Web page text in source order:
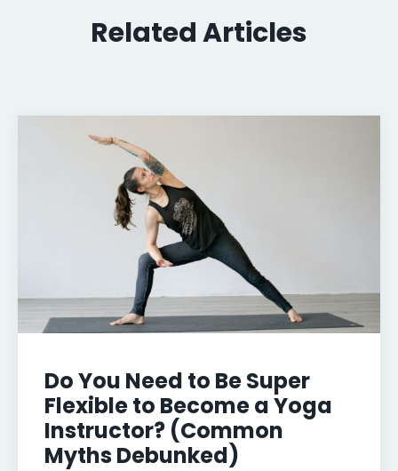
Related Articles
Do You Need to Be Super
Flexible to Become a Yoga
Instructor? (Common
Myths Debunked)